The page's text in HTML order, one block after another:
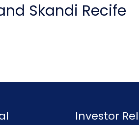
Skandi Recife
Investor